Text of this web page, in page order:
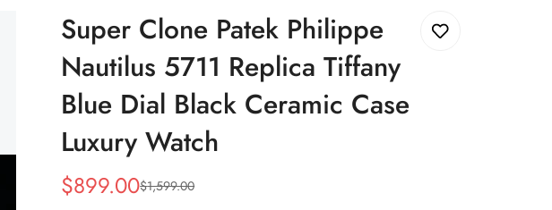
Super Clone Patek Philippe
Nautilus 5711 Replica Tiffany
Blue Dial Black Ceramic Case
Luxury Watch
Sale
$899.00
Regular
$1,599.00